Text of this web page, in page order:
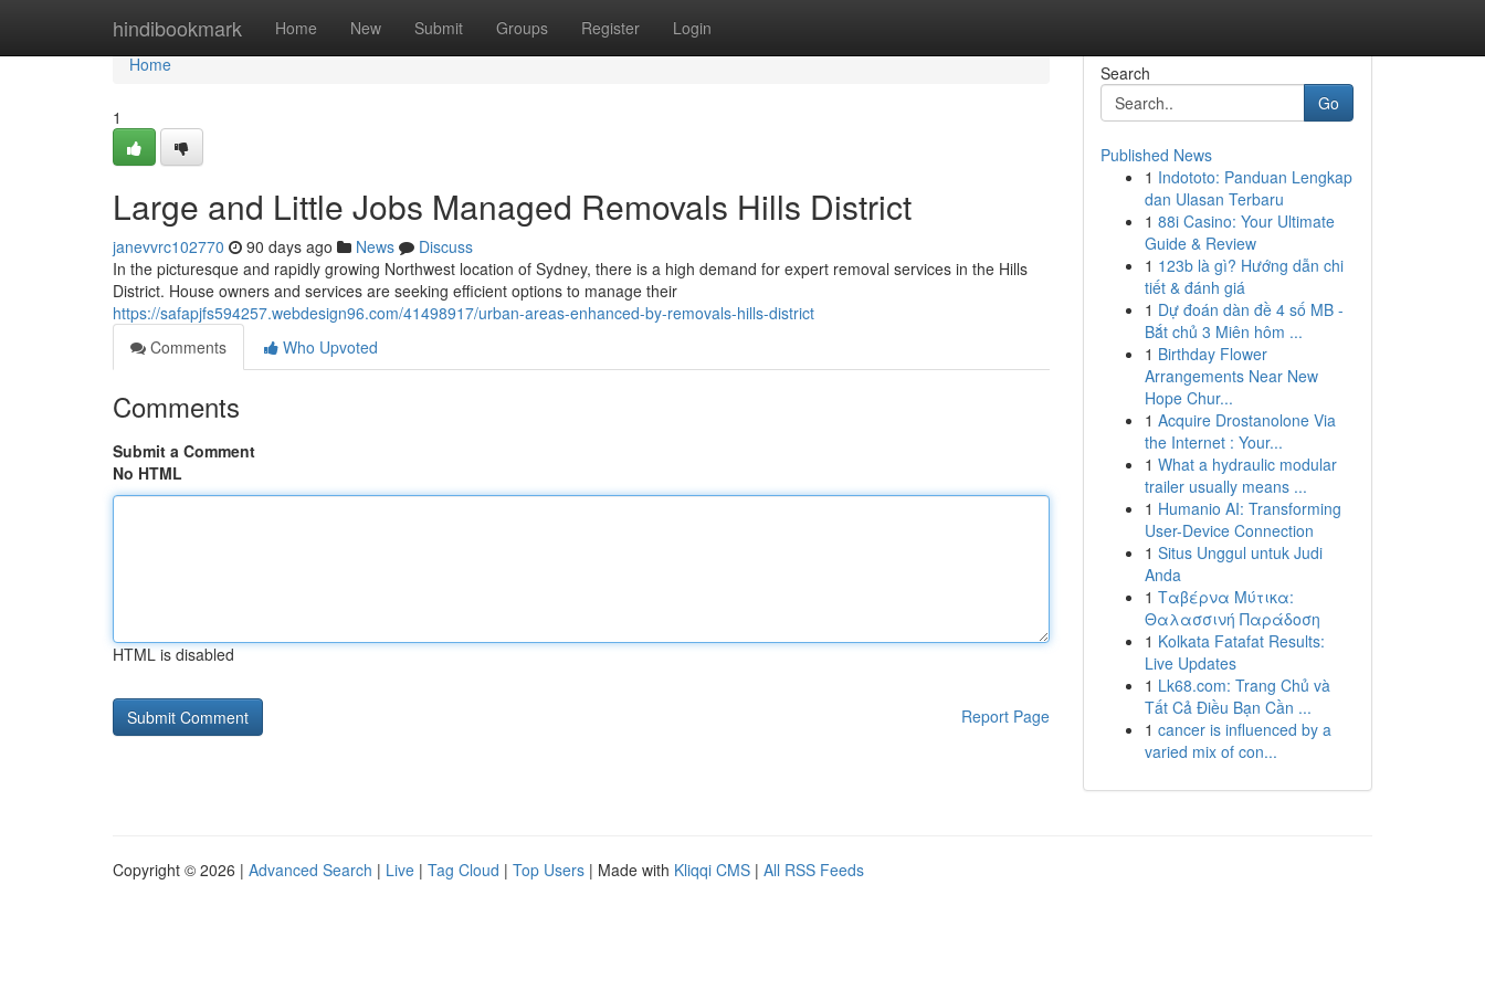
hindibookmark Home New Submit Groups Register Login
Home
Home
1
Large and Little Jobs Managed Removals Hills District
janevvrc102770 90 days ago News
Discuss
In the picturesque and rapidly growing Northwest location of Sydney, there is a high demand for expert removal services in the Hills
District. House owners and services are seeking efficient options to manage their
https://safapjfs594257.webdesign96.com/41498917/urban-areas-enhanced-by-removals-hills-district
Comments
Who Upvoted
Comments
Submit a Comment
No HTML
HTML is disabled
Report Page
Search
Go
Published News
1 Indototo: Panduan Lengkap
dan Ulasan Terbaru
1 88i Casino: Your Ultimate
Guide & Review
1 123b là gì? Hướng dẫn chi
tiết & đánh giá
1 Dự đoán dàn đề 4 số MB -
Bắt chủ 3 Miên hôm ...
1 Birthday Flower
Arrangements Near New
Hope Chur...
1 Acquire Drostanolone Via
the Internet : Your...
1 What a hydraulic modular
trailer usually means ...
1 Humanio AI: Transforming
User-Device Connection
1 Situs Unggul untuk Judi
Anda
1 Ταβέρνα Μύτικα:
Θαλασσινή Παράδοση
1 Kolkata Fatafat Results:
Live Updates
1 Lk68.com: Trang Chủ và
Tất Cả Điều Bạn Cần ...
1 cancer is influenced by a
varied mix of con...
Copyright © 2026 | Advanced Search | Live | Tag Cloud | Top Users | Made with Kliqqi CMS | All RSS Feeds